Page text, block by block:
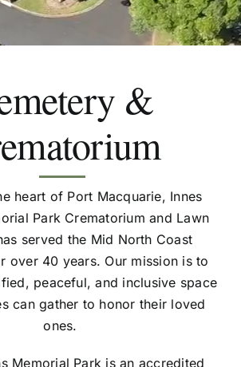
&
heart of Port Macquarie, Innes
Park Crematorium and Lawn
served the Mid North Coast
over 40 years. Our mission is to
peaceful, and inclusive space
can gather to honor their loved
ones.
Memorial Park is an accredited